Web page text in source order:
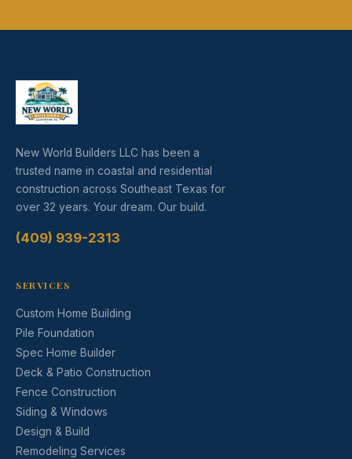
New World Builders LLC has been a
trusted name in coastal and residential
construction across Southeast Texas for
over 32 years. Your dream. Our build.
(409) 939-2313
SERVICES
Custom Home Building
Pile Foundation
Spec Home Builder
Deck & Patio Construction
Fence Construction
Siding & Windows
Design & Build
Remodeling Services